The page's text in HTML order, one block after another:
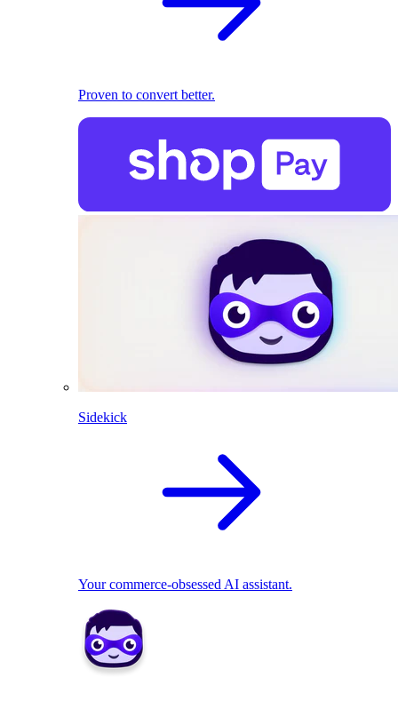
Proven to convert better.
Sidekick
Your commerce-obsessed AI assistant.